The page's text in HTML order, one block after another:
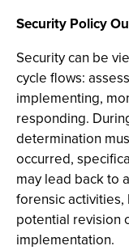
Security Policy
Security can be
cycle flows:
implementing,
responding.
determination
occurred,
may lead back to
forensic activities,
potential revision
implementation.